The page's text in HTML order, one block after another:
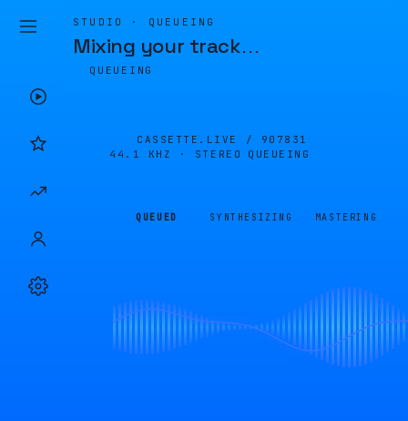
STUDIO · QUEUEING
Mixing your track…
QUEUEING
CASSETTE.LIVE / 907831
44.1 KHZ · STEREO
QUEUEING
QUEUED SYNTHESIZING MASTERING